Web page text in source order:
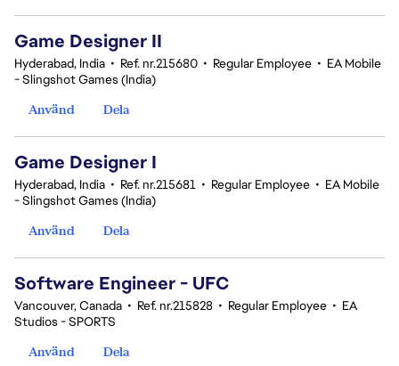
Game Designer II
Hyderabad, India • Ref. nr.215680 • Regular Employee • EA Mobile
- Slingshot Games (India)
Använd
Dela
Game Designer I
Hyderabad, India • Ref. nr.215681 • Regular Employee • EA Mobile
- Slingshot Games (India)
Använd
Dela
Software Engineer - UFC
Vancouver, Canada • Ref. nr.215828 • Regular Employee • EA
Studios - SPORTS
Använd
Dela